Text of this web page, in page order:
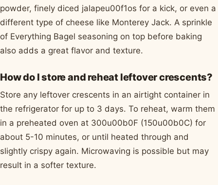
powder, finely diced jalapeu00f1os for a kick, or even a
different type of cheese like Monterey Jack. A sprinkle
of Everything Bagel seasoning on top before baking
also adds a great flavor and texture.
How do I store and reheat leftover crescents?
Store any leftover crescents in an airtight container in
the refrigerator for up to 3 days. To reheat, warm them
in a preheated oven at 300u00b0F (150u00b0C) for
about 5-10 minutes, or until heated through and
slightly crispy again. Microwaving is possible but may
result in a softer texture.